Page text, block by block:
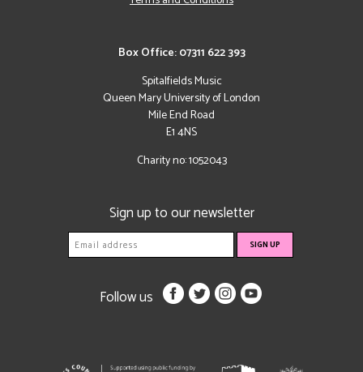
Box Office: 07311 622 393
Spitalfields Music
Queen Mary University of London
Mile End Road
E1 4NS
Charity no: 1052043
Sign up to our newsletter
Follow us